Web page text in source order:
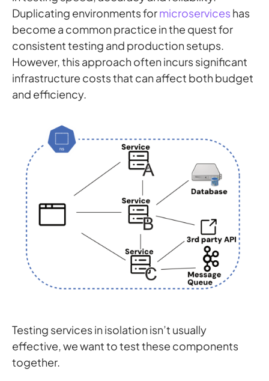
Duplicating environments formicroservices has
become a common practice in the quest for
consistent testing and production setups.
However, this approach often incurs significant
infrastructure costs that can affect both budget
and efficiency.
Testing services in isolation isn’t usually
effective, we want to test these components
together.